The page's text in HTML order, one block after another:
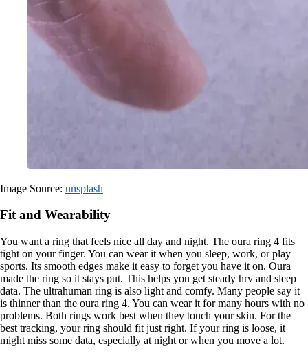
Image Source: unsplash
Fit and Wearability
You want a ring that feels nice all day and night. The oura ring 4 fits
tight on your finger. You can wear it when you sleep, work, or play
sports. Its smooth edges make it easy to forget you have it on. Oura
made the ring so it stays put. This helps you get steady hrv and sleep
data. The ultrahuman ring is also light and comfy. Many people say it
is thinner than the oura ring 4. You can wear it for many hours with no
problems. Both rings work best when they touch your skin. For the
best tracking, your ring should fit just right. If your ring is loose, it
might miss some data, especially at night or when you move a lot.